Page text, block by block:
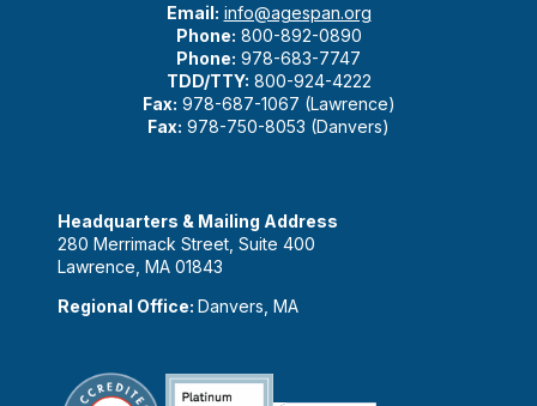
Email: info@agespan.org
Phone: 800-892-0890
Phone: 978-683-7747
TDD/TTY: 800-924-4222
Fax: 978-687-1067 (Lawrence)
Fax: 978-750-8053 (Danvers)
Headquarters & Mailing Address
280 Merrimack Street, Suite 400
Lawrence, MA 01843
Regional Office: Danvers, MA